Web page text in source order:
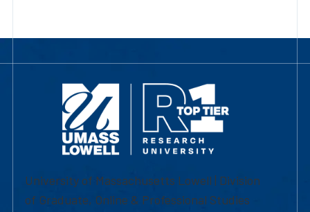
University of Massachusetts Lowell | Division
of Graduate, Online & Professional Studies